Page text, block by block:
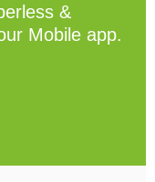
&
Mobile app.